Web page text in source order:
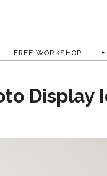
FREE WORKSHOP
Display